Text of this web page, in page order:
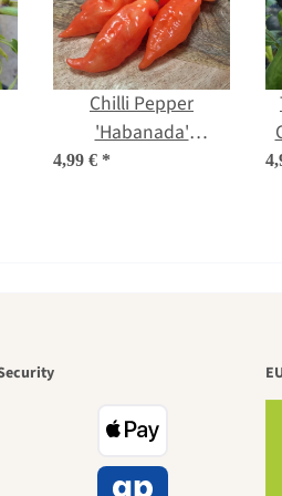
Chilli Pepper
'Habanada'
(Capsicum chinense)
4,99 € *